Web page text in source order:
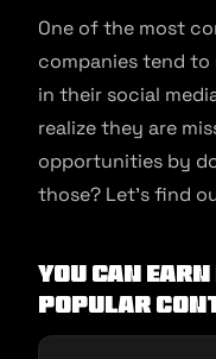
One of the most
companies tend
in their social
realize they are
opportunities by
those? Let’s find
You Can
Popular